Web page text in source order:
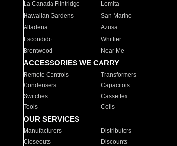
La Canada Flintridge
Lomita
Hawaiian Gardens
San Marino
Altadena
Azusa
Escondido
Whittier
Brentwood
Near Me
ACCESSORIES WE CARRY
Remote Controls Transformers
Condensers
Capacitors
Switches
Cassettes
Tools
Coils
OUR SERVICES
Manufacturers Distributors
Closeouts
Discounts